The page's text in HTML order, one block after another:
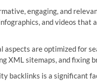
engaging, and
and videos that
aspects are optimized for
XML sitemaps, and fixing
backlinks is a significant